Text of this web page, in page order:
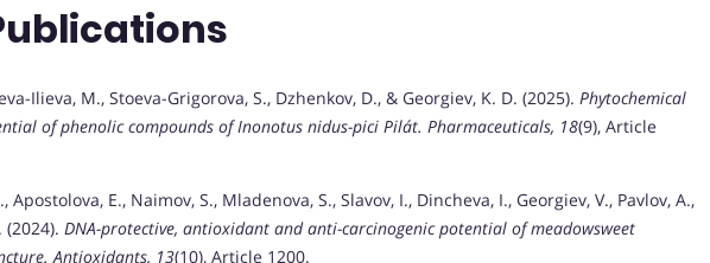
Ilieva, M., Stoeva-Grigorova, S., Dzhenkov, D., & Georgiev, K. D. (2025). Phytochemical
of phenolic compounds of Inonotus nidus-pici Pilát. Pharmaceuticals, 18(9), Article
Apostolova, E., Naimov, S., Mladenova, S., Slavov, I., Dincheva, I., Georgiev, V., Pavlov, A.,
DNA-protective, antioxidant and anti-carcinogenic potential of meadowsweet
Antioxidants, 13(10), Article 1200.